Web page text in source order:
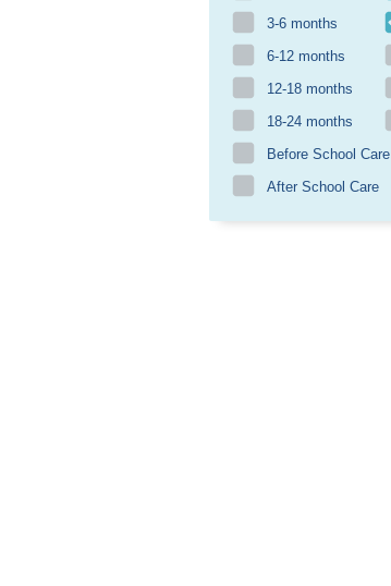
3-6 months
6-12 months
12-18 months
18-24 months
Before School Care
After School Care